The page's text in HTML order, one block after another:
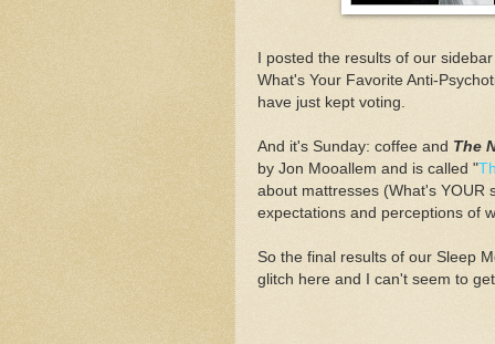
I posted the results of our
What's Your Favorite Anti-
have just kept voting.
And it's Sunday: coffee and The
by Jon Mooallem and is called "
about mattresses (What's YOUR
expectations and perceptions of
So the final results of our Sleep
glitch here and I can't seem to